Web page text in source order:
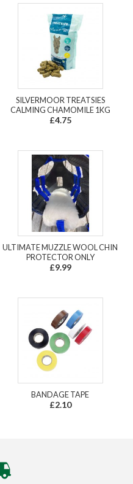
SILVERMOOR TREATSIES
CALMING CHAMOMILE 1KG
£4.75
ULTIMATE MUZZLE WOOL CHIN
PROTECTOR ONLY
£9.99
BANDAGE TAPE
£2.10